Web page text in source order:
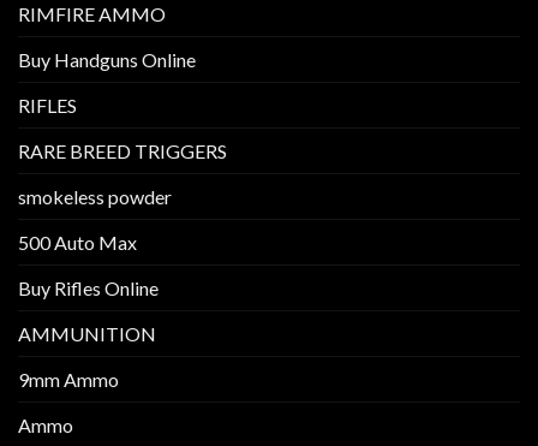
RIMFIRE AMMO
Buy Handguns Online
RIFLES
RARE BREED TRIGGERS
smokeless powder
500 Auto Max
Buy Rifles Online
AMMUNITION
9mm Ammo
Ammo